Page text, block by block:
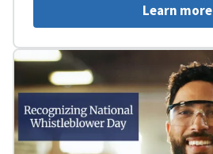
Learn more